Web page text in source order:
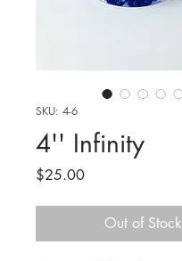
SKU: 4-6
4'' Infinity
$25.00Price
Out of Stock